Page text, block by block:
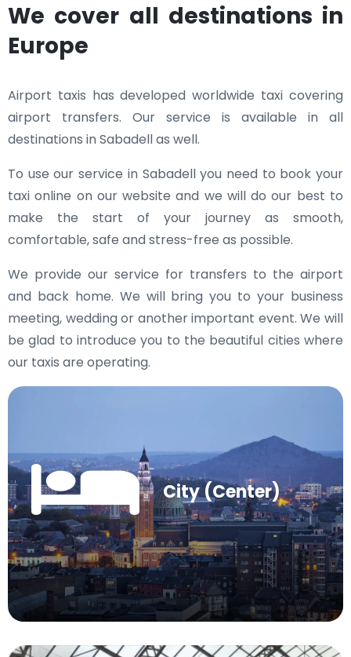
We cover all destinations in
Europe
Airport taxis has developed worldwide taxi covering
airport transfers. Our service is available in all
destinations in Sabadell as well.
To use our service in Sabadell you need to book your
taxi online on our website and we will do our best to
make the start of your journey as smooth,
comfortable, safe and stress-free as possible.
We provide our service for transfers to the airport
and back home. We will bring you to your business
meeting, wedding or another important event. We will
be glad to introduce you to the beautiful cities where
our taxis are operating.
City (Center)